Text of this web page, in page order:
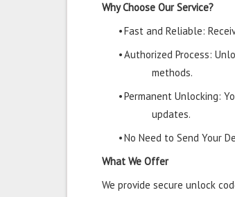
Why Choose Our Service?
•Fast and Reliable:
•Authorized Process:
methods.
•Permanent Unlocking:
updates.
•No Need to Send Your
What We Offer
We provide secure unlock